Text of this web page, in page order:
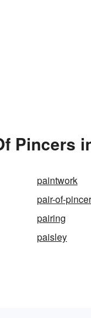
Pincers
paintwork
pair-of-
pairing
paisley